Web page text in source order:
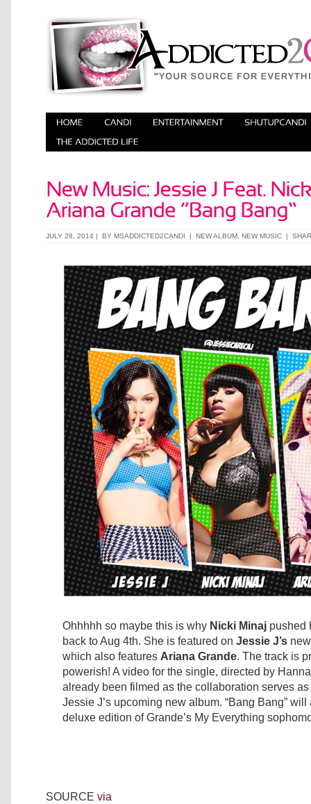
JULY 28, 2014 | BY MSADDICTED2CANDI | NEW ALBUM NEW MUSIC |
Ohhhhh so maybe this is why Nicki Minaj pushed
back to Aug 4th. She is featured on Jessie J’s
which also features Ariana Grande. The track is
powerish! A video for the single, directed by
already been filmed as the collaboration serves
Jessie J’s upcoming new album. “Bang Bang”
deluxe edition of Grande’s My Everything
SOURCE via